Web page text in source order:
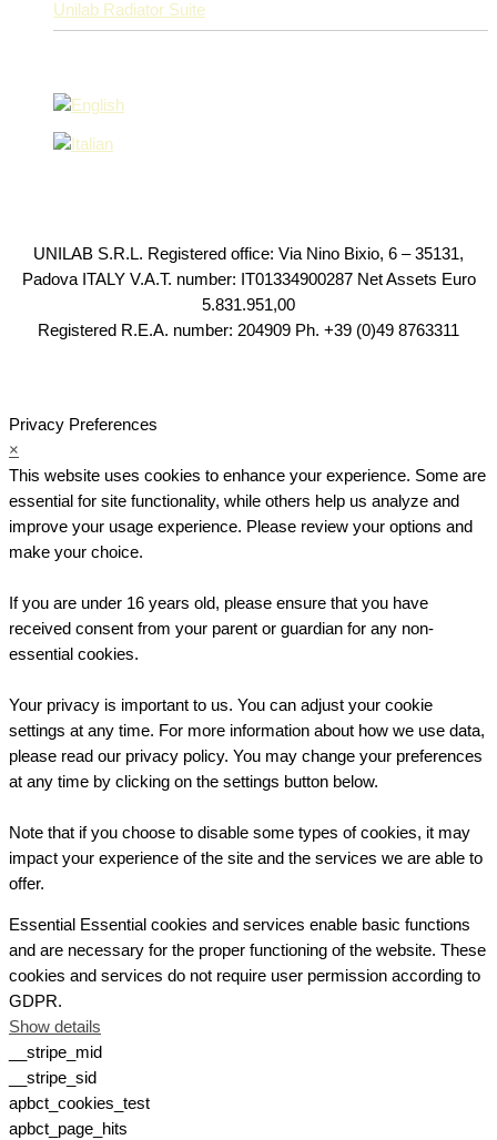
Unilab Radiator Suite
UNILAB S.R.L. Registered office: Via Nino Bixio, 6 – 35131,
Padova ITALY V.A.T. number: IT01334900287 Net Assets Euro
5.831.951,00
Registered R.E.A. number: 204909 Ph. +39 (0)49 8763311
Privacy Preferences
×
This website uses cookies to enhance your experience. Some are
essential for site functionality, while others help us analyze and
improve your usage experience. Please review your options and
make your choice.
If you are under 16 years old, please ensure that you have
received consent from your parent or guardian for any non-
essential cookies.
Your privacy is important to us. You can adjust your cookie
settings at any time. For more information about how we use data,
please read our privacy policy. You may change your preferences
at any time by clicking on the settings button below.
Note that if you choose to disable some types of cookies, it may
impact your experience of the site and the services we are able to
offer.
Essential Essential cookies and services enable basic functions
and are necessary for the proper functioning of the website. These
cookies and services do not require user permission according to
GDPR.
Show details
__stripe_mid
__stripe_sid
apbct_cookies_test
apbct_page_hits